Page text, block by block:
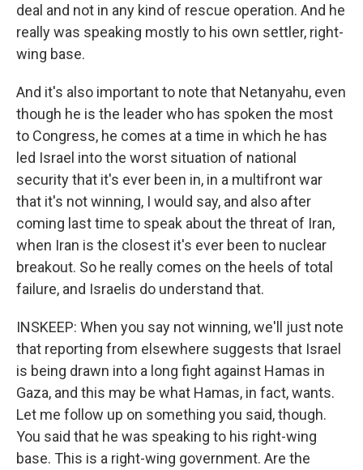
deal and not in any kind of rescue operation. And he
really was speaking mostly to his own settler, right-
wing base.
And it's also important to note that Netanyahu, even
though he is the leader who has spoken the most
to Congress, he comes at a time in which he has
led Israel into the worst situation of national
security that it's ever been in, in a multifront war
that it's not winning, I would say, and also after
coming last time to speak about the threat of Iran,
when Iran is the closest it's ever been to nuclear
breakout. So he really comes on the heels of total
failure, and Israelis do understand that.
INSKEEP: When you say not winning, we'll just note
that reporting from elsewhere suggests that Israel
is being drawn into a long fight against Hamas in
Gaza, and this may be what Hamas, in fact, wants.
Let me follow up on something you said, though.
You said that he was speaking to his right-wing
base. This is a right-wing government. Are the